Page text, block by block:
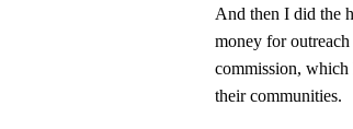
And then I did the
money for
commission, which
their communities.